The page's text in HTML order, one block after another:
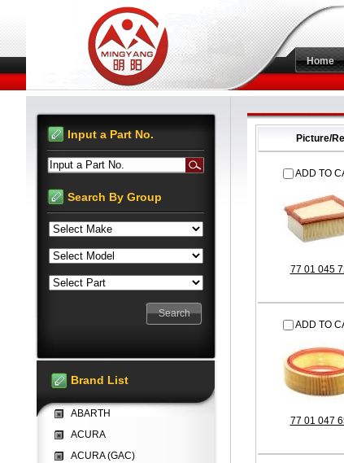
Home
Picture/
ADD TO
77 01 045
ADD TO
77 01 047
Input a Part No.
Input a Part No.
Search By Group
Brand List
ABARTH
ACURA
ACURA (GAC)